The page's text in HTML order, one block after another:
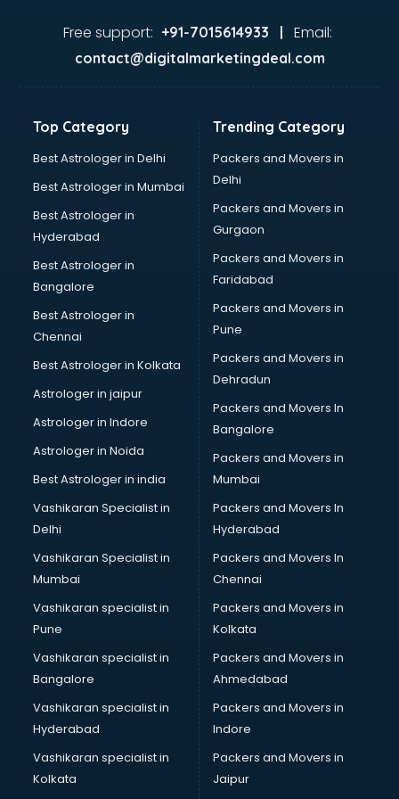
Food Safety License consultant in thiruvananthapuram
Franchise consultant in thiruvananthapuram
Freelance consultant in thiruvananthapuram
Germany Education consultant in thiruvananthapuram
GST consultant in thiruvananthapuram
Gulf Job consultant in thiruvananthapuram
Health consultant in thiruvananthapuram
Healthcare consultant in thiruvananthapuram
Home Staging consultant in thiruvananthapuram
Human Resources consultant in thiruvananthapuram
Hvac consultant in thiruvananthapuram
Image consultant in thiruvananthapuram
Immigration consultant in thiruvananthapuram
Import Export consultant in thiruvananthapuram
Ireland Education consultant in thiruvananthapuram
ISO consultant in thiruvananthapuram
ISO Certification consultant in thiruvananthapuram
IT consultant in thiruvananthapuram
Jobs consultant in thiruvananthapuram
Labor Relations consultant in thiruvananthapuram
Labour Law consultant in thiruvananthapuram
Leasing consultant in thiruvananthapuram
Legal consultant in thiruvananthapuram
Licence consultant in thiruvananthapuram
Loan consultant in thiruvananthapuram
Malaysia Education consultant in thiruvananthapuram
Manpower consultant in thiruvananthapuram
Marketing consultant in thiruvananthapuram
Marriage consultant in thiruvananthapuram
Marriage Registrar consultant in thiruvananthapuram
MBA consultant in thiruvananthapuram
Medical consultant in thiruvananthapuram
Mep consultant in thiruvananthapuram
Mortgage consultant in thiruvananthapuram
Free support: +91-7015614933 | Email:
contact@digitalmarketingdeal.com
Top Category
Best Astrologer in Delhi
Best Astrologer in Mumbai
Best Astrologer in
Hyderabad
Best Astrologer in
Bangalore
Best Astrologer in
Chennai
Best Astrologer in Kolkata
Astrologer in jaipur
Astrologer in Indore
Astrologer in Noida
Best Astrologer in india
Vashikaran Specialist in
Delhi
Vashikaran Specialist in
Mumbai
Vashikaran specialist in
Pune
Vashikaran specialist in
Bangalore
Vashikaran specialist in
Hyderabad
Vashikaran specialist in
Kolkata
Trending Category
Packers and Movers in
Delhi
Packers and Movers in
Gurgaon
Packers and Movers in
Faridabad
Packers and Movers in
Pune
Packers and Movers in
Dehradun
Packers and Movers In
Bangalore
Packers and Movers in
Mumbai
Packers and Movers In
Hyderabad
Packers and Movers In
Chennai
Packers and Movers in
Kolkata
Packers and Movers in
Ahmedabad
Packers and Movers in
Indore
Packers and Movers in
Jaipur